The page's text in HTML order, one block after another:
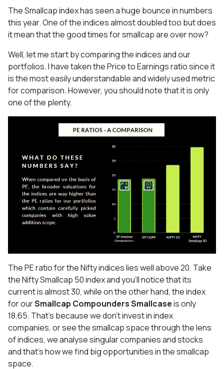
The Smallcap index has seen a huge bounce in numbers
this year. One of the indices almost doubled too but does
it mean that the good times for smallcap are over now?
Well, let me start by comparing the indices and our
portfolios. I have taken the Price to Earnings ratio since it
is the most easily understandable and widely used metric
for comparison. However, you should note that it is only
one of the plenty.
The PE ratio for the Nifty indices lies well above 20. Take
the Nifty Smallcap 50 index and you’ll notice that its
current is almost 30, while on the other hand, the index
for ourSmallcap Compounders Smallcaseis only
18.65. That’s because we don’t invest in index
companies, or see the smallcap space through the lens
of indices, we analyse singular companies and stocks
and that’s how we find big opportunities in the smallcap
space.